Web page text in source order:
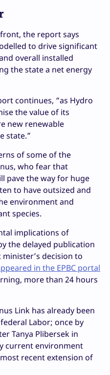
the report says
to drive significant
overall installed
the state a net energy
continues, “as Hydro
the value of its
new renewable
state.”
of some of the
who fear that
pave the way for huge
to have outsized and
environment and
species.
implications of
the delayed publication
decision to
in the EPBC portal
more than 24 hours
Link has already been
Labor; once by
Tanya Plibersek in
current environment
recent extension of